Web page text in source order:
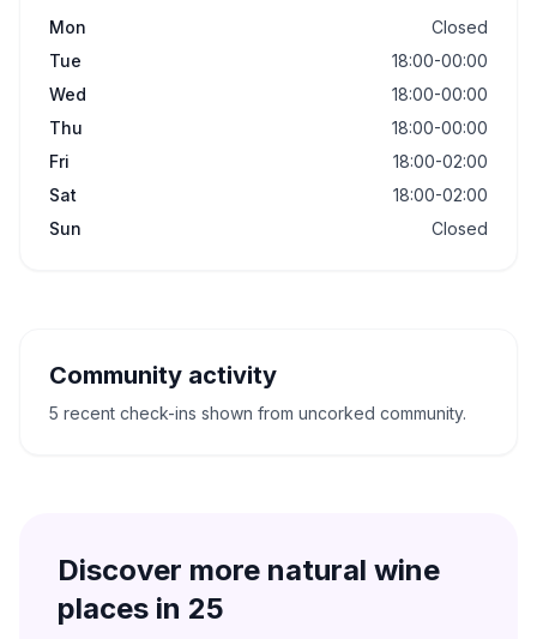
Mon
Closed
Tue
18:00-00:00
Wed
18:00-00:00
Thu
18:00-00:00
Fri
18:00-02:00
Sat
18:00-02:00
Sun
Closed
Community activity
5 recent check-ins shown from uncorked community.
Discover more natural wine
places in 25